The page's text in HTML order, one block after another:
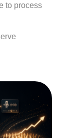
to process